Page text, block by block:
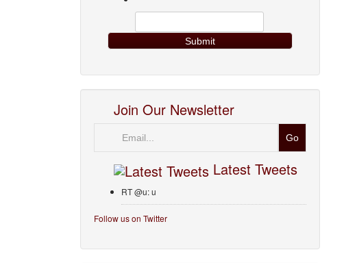
Join Our Newsletter
Latest Tweets
RT @u: u
Follow us on Twitter